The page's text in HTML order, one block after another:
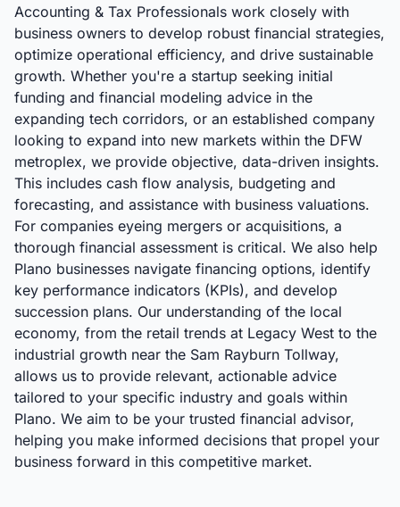
Accounting & Tax Professionals work closely with
business owners to develop robust financial strategies,
optimize operational efficiency, and drive sustainable
growth. Whether you're a startup seeking initial
funding and financial modeling advice in the
expanding tech corridors, or an established company
looking to expand into new markets within the DFW
metroplex, we provide objective, data-driven insights.
This includes cash flow analysis, budgeting and
forecasting, and assistance with business valuations.
For companies eyeing mergers or acquisitions, a
thorough financial assessment is critical. We also help
Plano businesses navigate financing options, identify
key performance indicators (KPIs), and develop
succession plans. Our understanding of the local
economy, from the retail trends at Legacy West to the
industrial growth near the Sam Rayburn Tollway,
allows us to provide relevant, actionable advice
tailored to your specific industry and goals within
Plano. We aim to be your trusted financial advisor,
helping you make informed decisions that propel your
business forward in this competitive market.